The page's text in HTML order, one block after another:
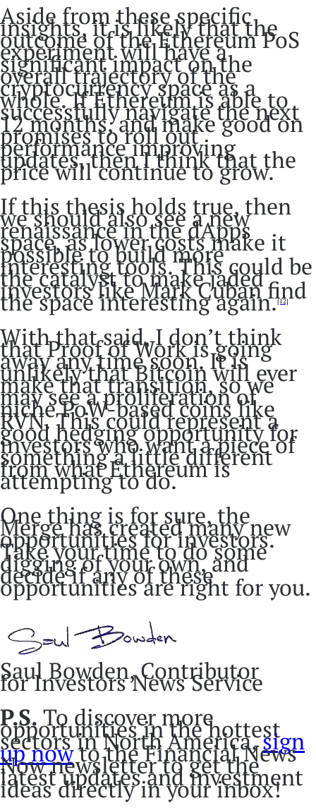
Aside from these specific
insights, it is likely that the
outcome of the Ethereum PoS
experiment will have a
significant impact on the
overall trajectory of the
cryptocurrency space as a
whole. If Ethereum is able to
successfully navigate the next
12 months, and make good on
promises to roll out
performance improving
updates, then I think that the
price will continue to grow.
If this thesis holds true, then
we should also see a new
renaissance in the dApps
space, as lower costs make it
possible to build more
interesting tools. This could be
the catalyst to make jaded
investors like Mark Cuban find
the space interesting again.[12]
With that said, I don’t think
that Proof of Work is going
away any time soon. It is
unlikely that Bitcoin will ever
make that transition, so we
may see a proliferation of
niche PoW-based coins like
RVN. This could represent a
good hedging opportunity for
investors who want a piece of
something a little different
from what Ethereum is
attempting to do.
One thing is for sure, the
Merge has created many new
opportunities for investors.
Take your time to do some
digging of your own, and
decide if any of these
opportunities are right for you.
Saul Bowden, Contributor
for Investors News Service
P.S. To discover more
opportunities in the hottest
sectors in North America,sign
up nowto the Financial News
Now newsletter to get the
latest updates and investment
ideas directly in your inbox!